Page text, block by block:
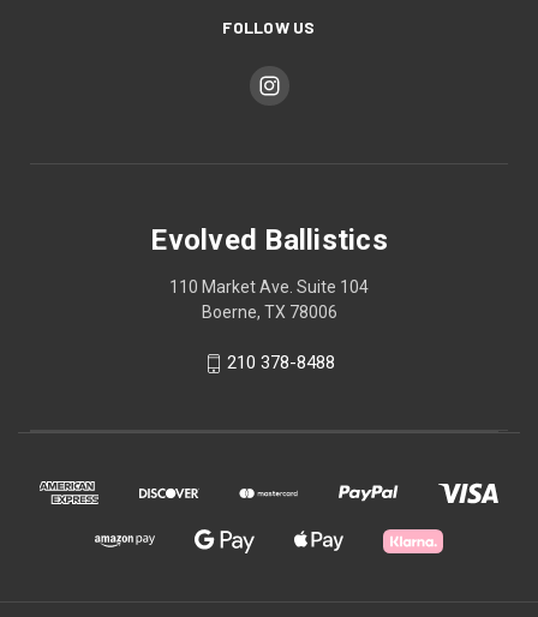
FOLLOW US
Evolved Ballistics
110 Market Ave. Suite 104
Boerne, TX 78006
210 378-8488